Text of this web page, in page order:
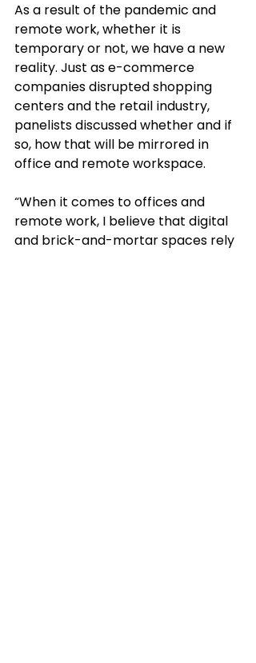
As a result of the pandemic and
remote work, whether it is
temporary or not, we have a new
reality. Just as e-commerce
companies disrupted shopping
centers and the retail industry,
panelists discussed whether and if
so, how that will be mirrored in
office and remote workspace.
“When it comes to offices and
remote work, I believe that digital
and brick-and-mortar spaces rely